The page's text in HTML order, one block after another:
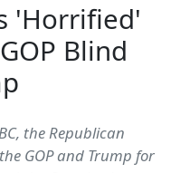
'Horrified'
Blind
the Republican
GOP and Trump for